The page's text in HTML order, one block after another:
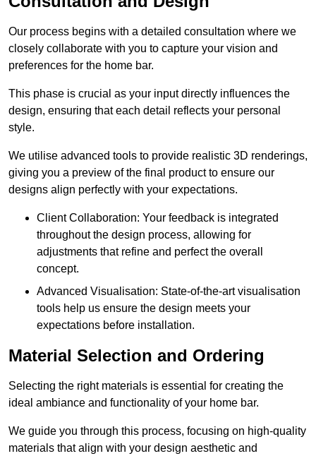
Our process begins with a detailed consultation where we
closely collaborate with you to capture your vision and
preferences for the home bar.
This phase is crucial as your input directly influences the
design, ensuring that each detail reflects your personal
style.
We utilise advanced tools to provide realistic 3D renderings,
giving you a preview of the final product to ensure our
designs align perfectly with your expectations.
Client Collaboration: Your feedback is integrated
throughout the design process, allowing for
adjustments that refine and perfect the overall
concept.
Advanced Visualisation: State-of-the-art visualisation
tools help us ensure the design meets your
expectations before installation.
Material Selection and Ordering
Selecting the right materials is essential for creating the
ideal ambiance and functionality of your home bar.
We guide you through this process, focusing on high-quality
materials that align with your design aesthetic and